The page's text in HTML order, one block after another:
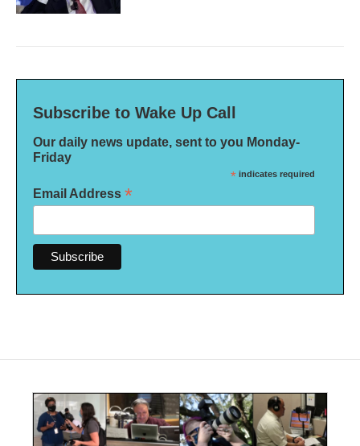
Subscribe to Wake Up Call
Our daily news update, sent to you Monday-
Friday
* indicates required
Email Address *